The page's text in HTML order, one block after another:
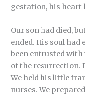
gestation, his heart
Our son had died,
ended. His soul had
been entrusted
of the resurrection.
We held his little
nurses. We